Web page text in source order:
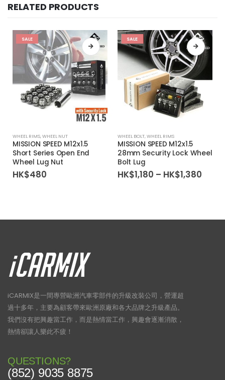
RELATED PRODUCTS
SALE
WHEEL RIMS,WHEEL NUT
MISSION SPEED M12x1.5
Short Series Open End
Wheel Lug Nut
HK$480
SALE
WHEEL BOLT,WHEEL RIMS
MISSION SPEED M12x1.5
28mm Security Lock Wheel
Bolt Lug
HK$1,180 – HK$1,380
iCARMIX是一間專營歐洲汽車零部件的升級改裝公司，營運超
過十多年，主要為顧客帶來歐洲原廠和各大品牌之升級產品。
我們沒有把興趣當工作，而是熱情當工作，興趣會逐漸消散，
熱情卻讓人樂此不疲！
QUESTIONS?
(852) 9035 8875